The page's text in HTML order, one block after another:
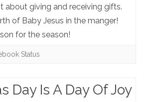
about giving and receiving gifts.
of Baby Jesus in the manger!
for the season!
Status
Day Is A Day Of Joy